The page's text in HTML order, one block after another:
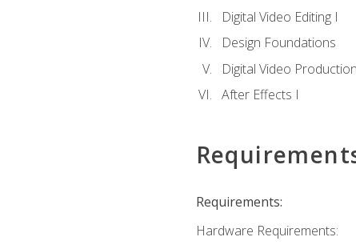
Digital Video Editing I
Design Foundations
Digital Video Production
After Effects I
Requirements:
Hardware Requirements: